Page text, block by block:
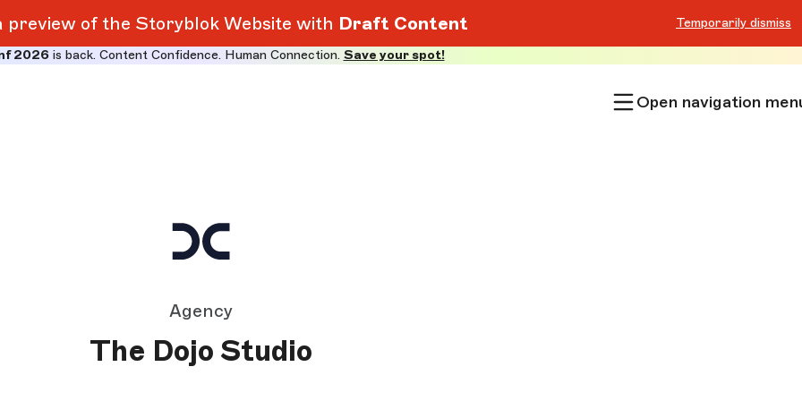
preview of the Storyblok Website with Draft Content Temporarily dismiss
2026is back. Content Confidence. Human Connection. Save your spot!
Open navigation
Agency
The Dojo Studio